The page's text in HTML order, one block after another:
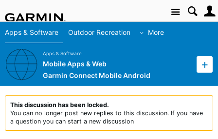
Site
Apps & Software Outdoor Recreation More
Apps & Software
Mobile Apps & Web
Garmin Connect Mobile Android
This discussion has been locked.
You can no longer post new replies to this discussion. If you have
a question you can start a new discussion